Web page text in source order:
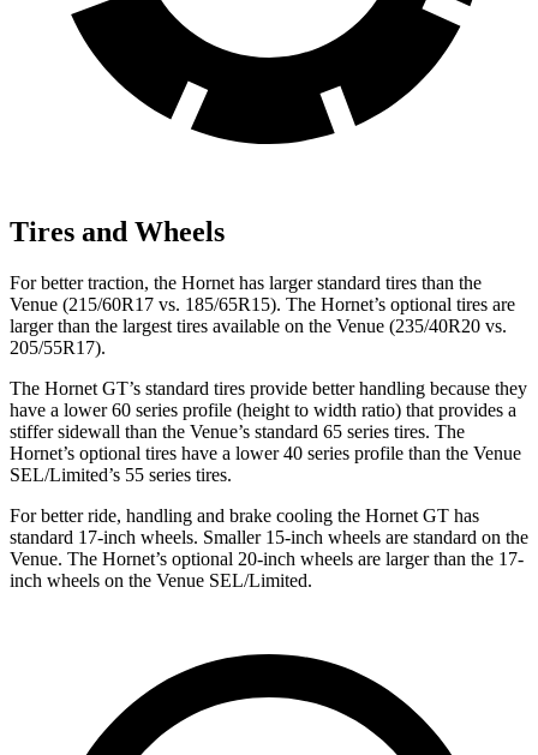
Tires and Wheels
For better traction, the Hornet has larger standard tires than the
Venue (215/60R17 vs. 185/65R15). The Hornet’s optional tires are
larger than the largest tires available on the Venue (235/40R20 vs.
205/55R17).
The Hornet GT’s standard tires provide better handling because they
have a lower 60 series profile (height to width ratio) that provides a
stiffer sidewall than the Venue’s standard 65 series tires. The
Hornet’s optional tires have a lower 40 series profile than the Venue
SEL/Limited’s 55 series tires.
For better ride, handling and brake cooling the Hornet GT has
standard 17-inch wheels. Smaller 15-inch wheels are standard on the
Venue. The Hornet’s optional 20-inch wheels are larger than the 17-
inch wheels on the Venue SEL/Limited.